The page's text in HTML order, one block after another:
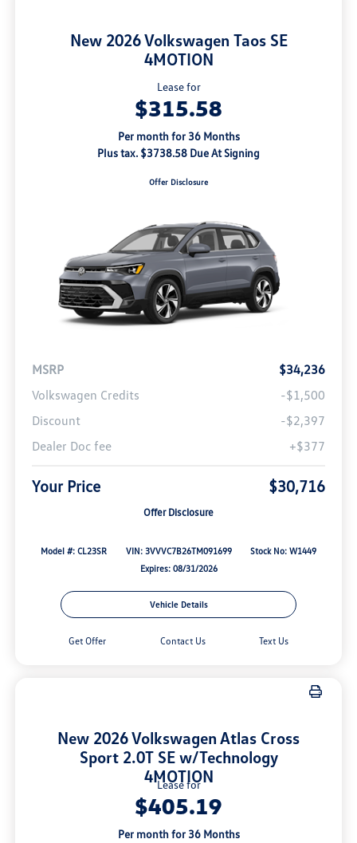
New 2026 Volkswagen Taos SE
4MOTION
Lease for
$315.58
Per month for 36 Months
Plus tax. $3738.58 Due At Signing
Offer Disclosure
MSRP
$34,236
Volkswagen Credits
-$1,500
Discount
-$2,397
Dealer Doc fee
+$377
Your Price $30,716
Offer Disclosure
Model #: CL23SR VIN: 3VVVC7B26TM091699
Stock No: W1449
Expires: 08/31/2026
Vehicle Details
Get Offer Contact Us Text Us
New 2026 Volkswagen Atlas Cross
Sport 2.0T SE w/Technology
4MOTION
Lease for
$405.19
Per month for 36 Months